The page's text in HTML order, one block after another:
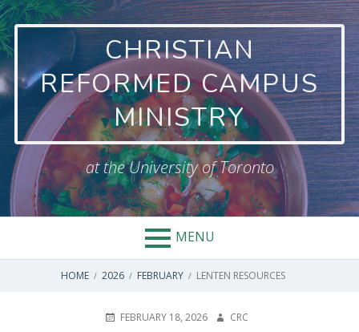
CHRISTIAN
REFORMED CAMPUS
MINISTRY
at the University of Toronto
MENU
HOME 2026 FEBRUARY LENTEN RESOURCES
FEBRUARY 18, 2026 CRC